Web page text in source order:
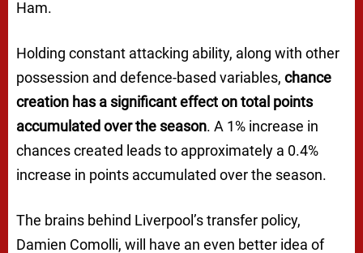
Ham.
Holding constant attacking ability, along with other
possession and defence-based variables, chance
creation has a significant effect on total points
accumulated over the season. A 1% increase in
chances created leads to approximately a 0.4%
increase in points accumulated over the season.
The brains behind Liverpool’s transfer policy,
Damien Comolli, will have an even better idea of